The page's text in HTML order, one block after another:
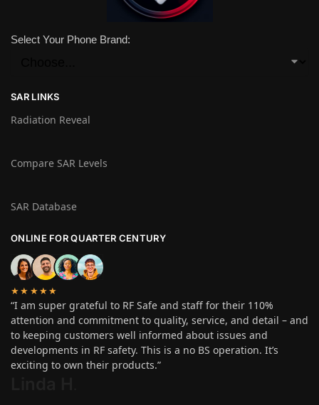
Select Your Phone Brand:
SAR LINKS
Radiation Reveal
Compare SAR Levels
SAR Database
ONLINE FOR QUARTER CENTURY
★★★★★
“I am super grateful to RF Safe and staff for their 110%
attention and commitment to quality, service, and detail – and
to keeping customers well informed about issues and
developments in RF safety. This is a no BS operation. It’s
exciting to own their products.”